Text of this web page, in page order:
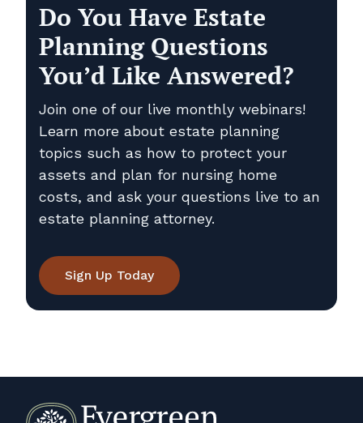
Do You Have Estate
Planning Questions
You’d Like Answered?
Join one of our live monthly webinars!
Learn more about estate planning
topics such as how to protect your
assets and plan for nursing home
costs, and ask your questions live to an
estate planning attorney.
Sign Up Today